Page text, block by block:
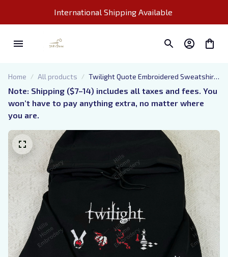
International Shipping Available
Home All products
Twilight Quote Embroidered Sweatshirt
And Hoodie, The Twilight Saga
Crewneck, Eclipse Breaking Dawn New
Moon Shirt, Vampire Saga Crewneck
Note: Shipping ($7–14) includes all taxes and fees. You
won’t have to pay anything extra, no matter where
you are.